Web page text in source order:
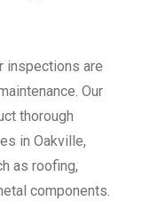
inspections are
Our
thorough
in Oakville,
as roofing,
components.